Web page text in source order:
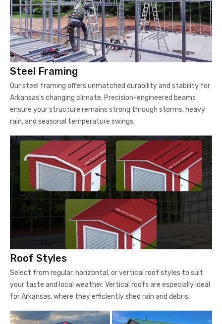
Steel Framing
Our steel framing offers unmatched durability and stability for
Arkansas’s changing climate. Precision-engineered beams
ensure your structure remains strong through storms, heavy
rain, and seasonal temperature swings.
Roof Styles
Select from regular, horizontal, or vertical roof styles to suit
your taste and local weather. Vertical roofs are especially ideal
for Arkansas, where they efficiently shed rain and debris.